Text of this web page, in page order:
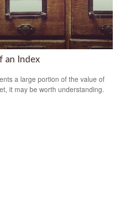
an Index
a large portion of the value of
it may be worth understanding.